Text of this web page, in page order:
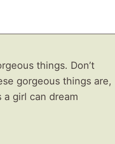
things. Don’t
gorgeous things are,
girl can dream